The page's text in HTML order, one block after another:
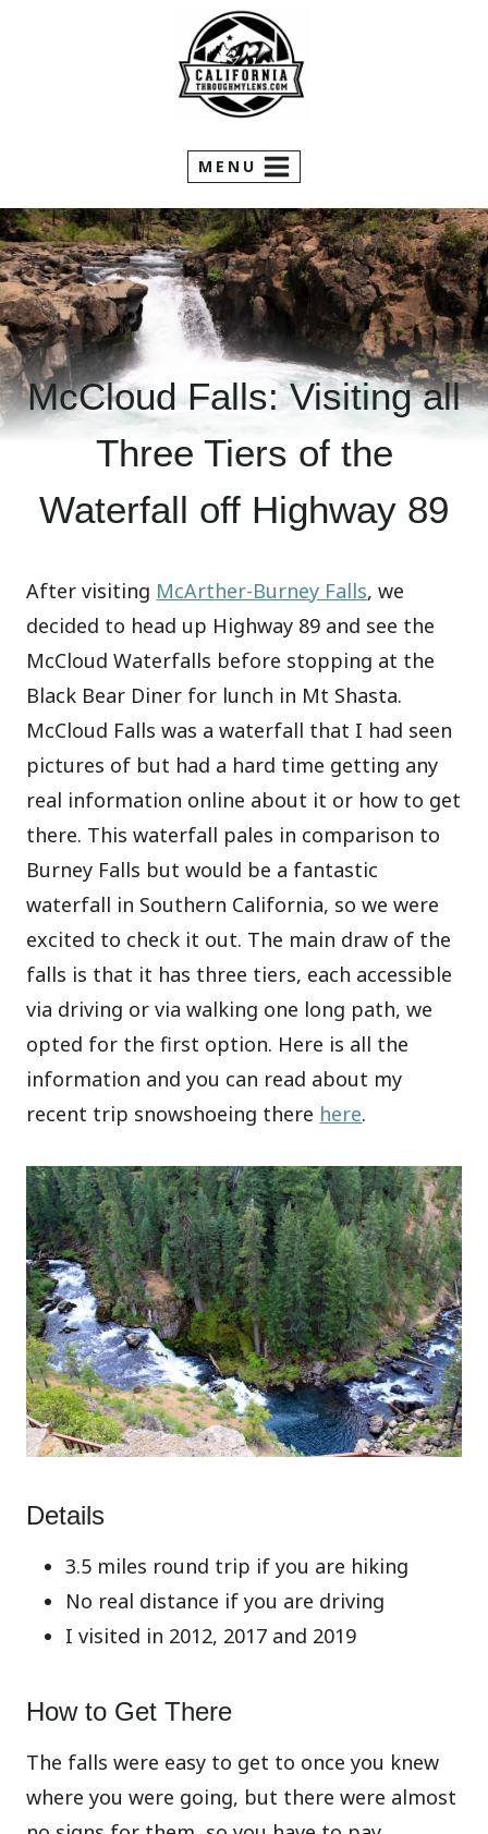
MENU
McCloud Falls: Visiting all
Three Tiers of the
Waterfall off Highway 89
After visiting McArther-Burney Falls, we
decided to head up Highway 89 and see the
McCloud Waterfalls before stopping at the
Black Bear Diner for lunch in Mt Shasta.
McCloud Falls was a waterfall that I had seen
pictures of but had a hard time getting any
real information online about it or how to get
there. This waterfall pales in comparison to
Burney Falls but would be a fantastic
waterfall in Southern California, so we were
excited to check it out. The main draw of the
falls is that it has three tiers, each accessible
via driving or via walking one long path, we
opted for the first option. Here is all the
information and you can read about my
recent trip snowshoeing there here.
Details
3.5 miles round trip if you are hiking
No real distance if you are driving
I visited in 2012, 2017 and 2019
How to Get There
The falls were easy to get to once you knew
where you were going, but there were almost